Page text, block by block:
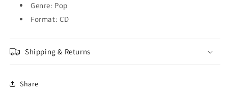
Genre: Pop
Format: CD
Shipping & Returns
Share